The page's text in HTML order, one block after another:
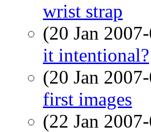
wrist strap
(20 Jan
it intentional?
(20 Jan
first images
(22 Jan